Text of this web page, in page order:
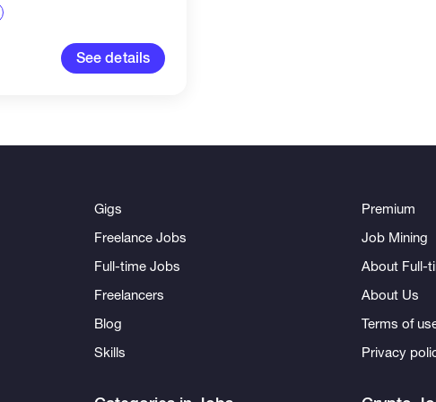
time updates,
and key...
See details
Gigs
Freelance Jobs
Full-time Jobs
Freelancers
Blog
Skills
Premium
Job Mining
About Full-
About Us
Terms of
Privacy